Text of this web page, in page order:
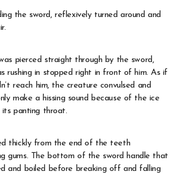
the sword, reflexively turned around and
pierced straight through by the sword,
rushing in stopped right in front of him. As if
reach him, the creature convulsed and
make a hissing sound because of the ice
panting throat.
thickly from the end of the teeth
gums. The bottom of the sword handle that
and boiled before breaking off and falling